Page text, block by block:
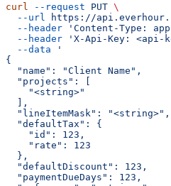
curl --request PUT \
  --url
https://
  --header
'Content-Type:
  --header
'X-Api-Key: <api-
  --data
'
{
  "name": "Client Name",
  "projects": [
    "<string>"
  ],
  "lineItemMask": "<string>",
  "defaultTax": {
    "id": 123,
    "rate": 123
  },
  "defaultDiscount": 123,
  "paymentDueDays": 123,